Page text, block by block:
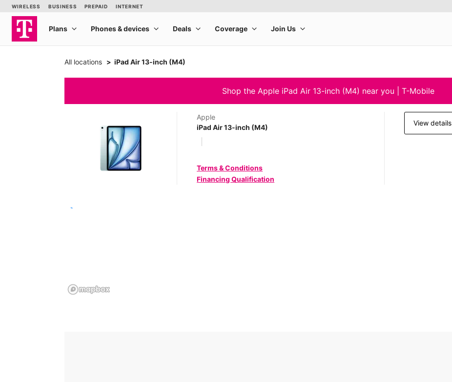
All locations iPad Air 13-inch (M4)
Shop the Apple iPad Air 13-inch (M4) near you | T-Mobile
Apple
iPad Air 13-inch (M4)
Terms & Conditions
Financing Qualification
View details